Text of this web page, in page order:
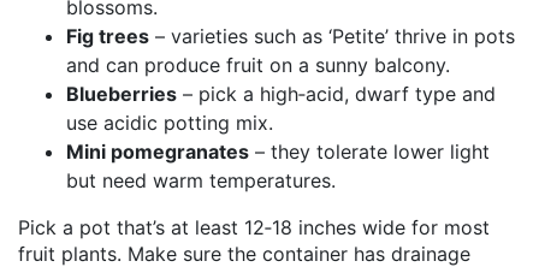
blossoms.
Fig trees – varieties such as ‘Petite’ thrive in pots
and can produce fruit on a sunny balcony.
Blueberries – pick a high‑acid, dwarf type and
use acidic potting mix.
Mini pomegranates – they tolerate lower light
but need warm temperatures.
Pick a pot that’s at least 12‑18 inches wide for most
fruit plants. Make sure the container has drainage